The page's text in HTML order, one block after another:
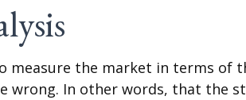
measure the market in terms
wrong. In other words, that the